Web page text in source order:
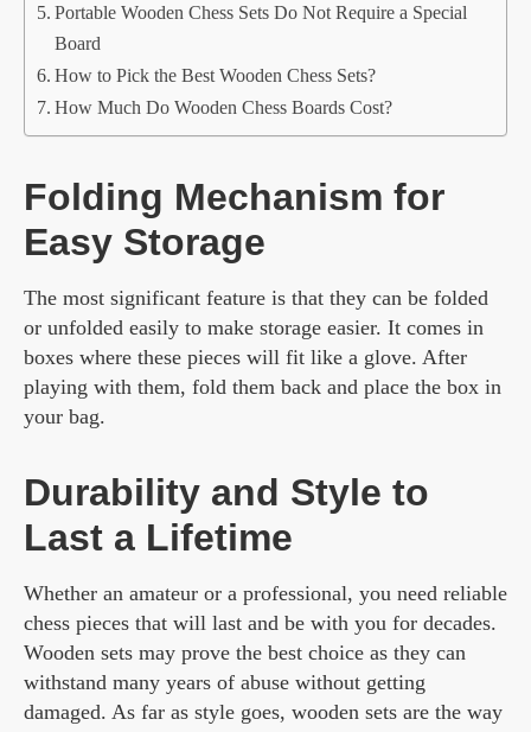
Portable Wooden Chess Sets Do Not Require a Special
Board
How to Pick the Best Wooden Chess Sets?
How Much Do Wooden Chess Boards Cost?
Folding Mechanism for
Easy Storage
The most significant feature is that they can be folded
or unfolded easily to make storage easier. It comes in
boxes where these pieces will fit like a glove. After
playing with them, fold them back and place the box in
your bag.
Durability and Style to
Last a Lifetime
Whether an amateur or a professional, you need reliable
chess pieces that will last and be with you for decades.
Wooden sets may prove the best choice as they can
withstand many years of abuse without getting
damaged. As far as style goes, wooden sets are the way